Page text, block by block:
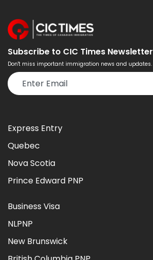
Subscribe to CIC Times Newsletter
Don't miss important immigration news and updates.
Express Entry
Quebec
Nova Scotia
Prince Edward PNP
Business Visa
NLPNP
New Brunswick